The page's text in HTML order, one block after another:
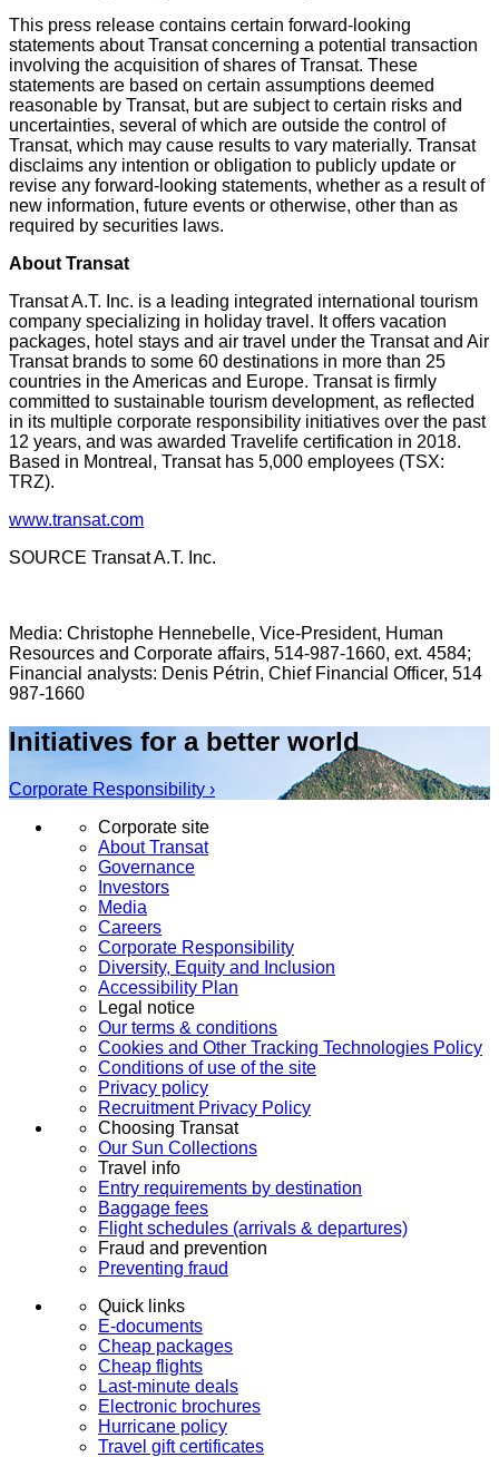
This press release contains certain forward-looking
statements about Transat concerning a potential transaction
involving the acquisition of shares of Transat. These
statements are based on certain assumptions deemed
reasonable by Transat, but are subject to certain risks and
uncertainties, several of which are outside the control of
Transat, which may cause results to vary materially. Transat
disclaims any intention or obligation to publicly update or
revise any forward-looking statements, whether as a result of
new information, future events or otherwise, other than as
required by securities laws.
About Transat
Transat A.T. Inc. is a leading integrated international tourism
company specializing in holiday travel. It offers vacation
packages, hotel stays and air travel under the Transat and Air
Transat brands to some 60 destinations in more than 25
countries in the Americas and Europe. Transat is firmly
committed to sustainable tourism development, as reflected
in its multiple corporate responsibility initiatives over the past
12 years, and was awarded Travelife certification in 2018.
Based in Montreal , Transat has 5,000 employees (TSX:
TRZ).
www.transat.com
SOURCE Transat A.T. Inc.
Media: Christophe Hennebelle, Vice-President, Human
Resources and Corporate affairs, 514-987-1660, ext. 4584;
Financial analysts: Denis Pétrin, Chief Financial Officer, 514
987-1660
Initiatives for a better world
Corporate Responsibility ›
Corporate site
About Transat
Governance
Investors
Media
Careers
Corporate Responsibility
Diversity, Equity and Inclusion
Accessibility Plan
Legal notice
Our terms & conditions
Cookies and Other Tracking Technologies Policy
Conditions of use of the site
Privacy policy
Recruitment Privacy Policy
Choosing Transat
Our Sun Collections
Travel info
Entry requirements by destination
Baggage fees
Flight schedules (arrivals & departures)
Fraud and prevention
Preventing fraud
Quick links
E-documents
Cheap packages
Cheap flights
Last-minute deals
Electronic brochures
Hurricane policy
Travel gift certificates